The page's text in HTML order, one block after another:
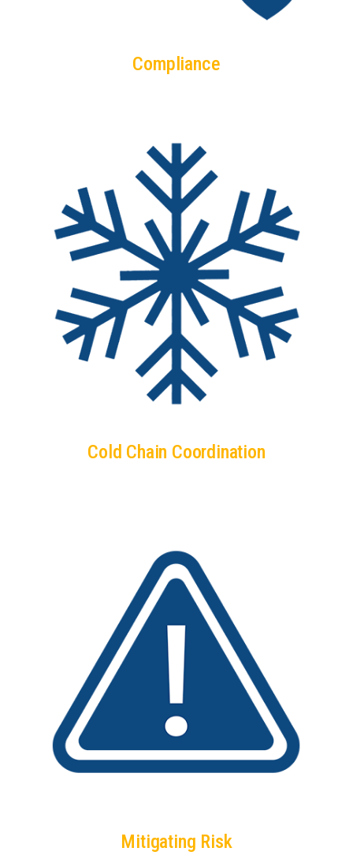
Compliance
Cold Chain Coordination
Mitigating Risk